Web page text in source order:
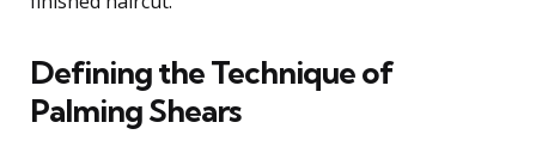
Defining the Technique of
Palming Shears